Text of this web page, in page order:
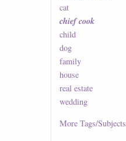
cat
chief cook
child
dog
family
house
real estate
wedding
MoreTags/Subjects